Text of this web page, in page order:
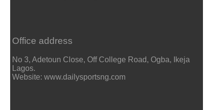
Office address
No 3, Adetoun Close, Off College Road, Ogba, Ikeja
Lagos.
Website: www.dailysportsng.com